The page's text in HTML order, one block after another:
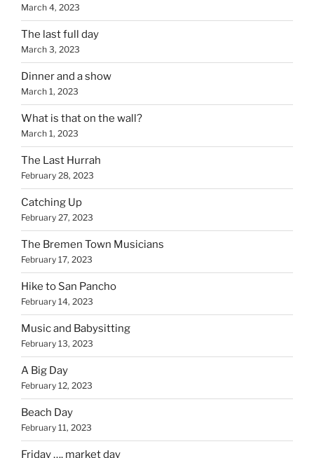
March 4, 2023
The last full day
March 3, 2023
Dinner and a show
March 1, 2023
What is that on the wall?
March 1, 2023
The Last Hurrah
February 28, 2023
Catching Up
February 27, 2023
The Bremen Town Musicians
February 17, 2023
Hike to San Pancho
February 14, 2023
Music and Babysitting
February 13, 2023
A Big Day
February 12, 2023
Beach Day
February 11, 2023
Friday …. market day